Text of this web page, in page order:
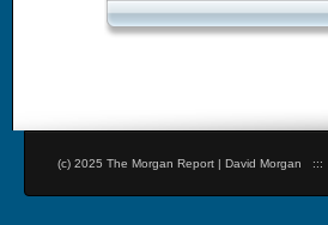
(c) 2025 The Morgan Report | David Morgan :::